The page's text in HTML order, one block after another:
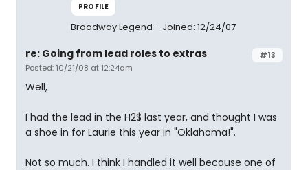
PROFILE
Broadway Legend Joined: 12/24/07
#13
re: Going from lead roles to extras
Posted: 10/21/08 at 12:24am
Well,
I had the lead in the H2$ last year, and thought I was
a shoe in for Laurie this year in "Oklahoma!".
Not so much. I think I handled it well because one of